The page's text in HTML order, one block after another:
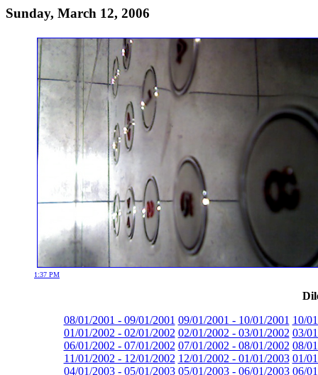
Sunday, March 12, 2006
1:37 PM
08/01/2001 - 09/01/2001 09/01/2001 - 10/01/2001 10/
01/01/2002 - 02/01/2002 02/01/2002 - 03/01/2002 03/
06/01/2002 - 07/01/2002 07/01/2002 - 08/01/2002 08/
11/01/2002 - 12/01/2002 12/01/2002 - 01/01/2003 01/
04/01/2003 - 05/01/2003 05/01/2003 - 06/01/2003 06/